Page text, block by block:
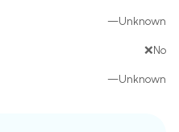
—Unknown
❌No
—Unknown